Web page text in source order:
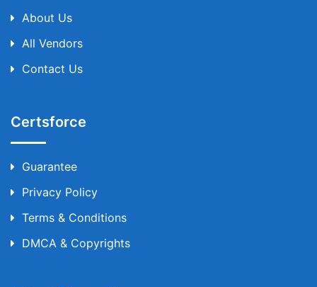
About Us
All Vendors
Contact Us
Certsforce
Guarantee
Privacy Policy
Terms & Conditions
DMCA & Copyrights